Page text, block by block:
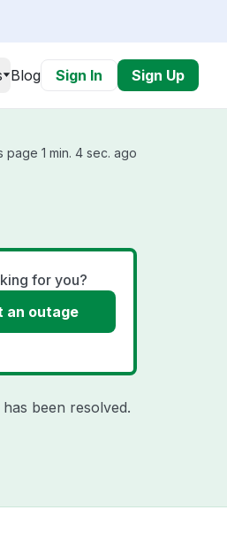
Blog Sign In Sign Up
1 min. 4 sec. ago
for you?
an outage
been resolved.